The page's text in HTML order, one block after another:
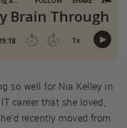
so well for Nia Kelley in
career that she loved,
recently moved from